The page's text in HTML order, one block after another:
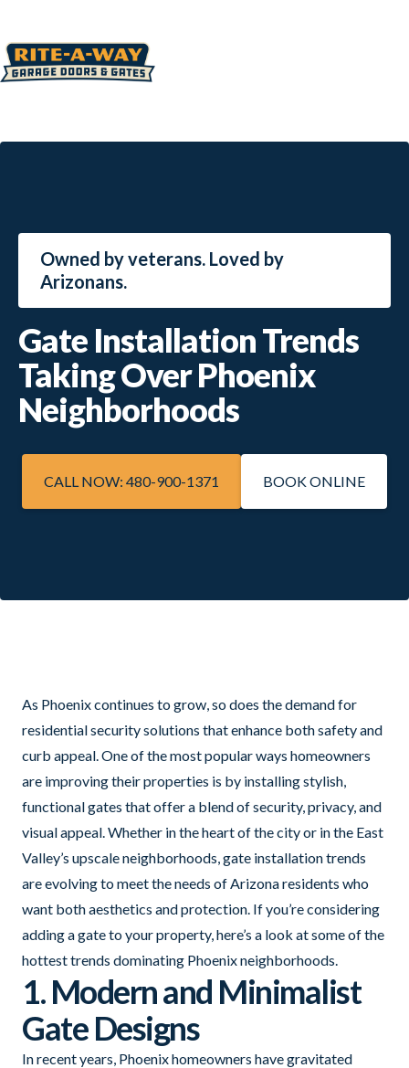
Owned by veterans. Loved by
Arizonans.
Gate Installation Trends
Taking Over Phoenix
Neighborhoods
CALL NOW: 480-900-1371 BOOK ONLINE
As Phoenix continues to grow, so does the demand for
residential security solutions that enhance both safety and
curb appeal. One of the most popular ways homeowners
are improving their properties is by installing stylish,
functional gates that offer a blend of security, privacy, and
visual appeal. Whether in the heart of the city or in the East
Valley’s upscale neighborhoods, gate installation trends
are evolving to meet the needs of Arizona residents who
want both aesthetics and protection. If you’re considering
adding a gate to your property, here’s a look at some of the
hottest trends dominating Phoenix neighborhoods.
1. Modern and Minimalist
Gate Designs
In recent years, Phoenix homeowners have gravitated